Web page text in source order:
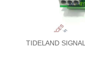
TIDELAND